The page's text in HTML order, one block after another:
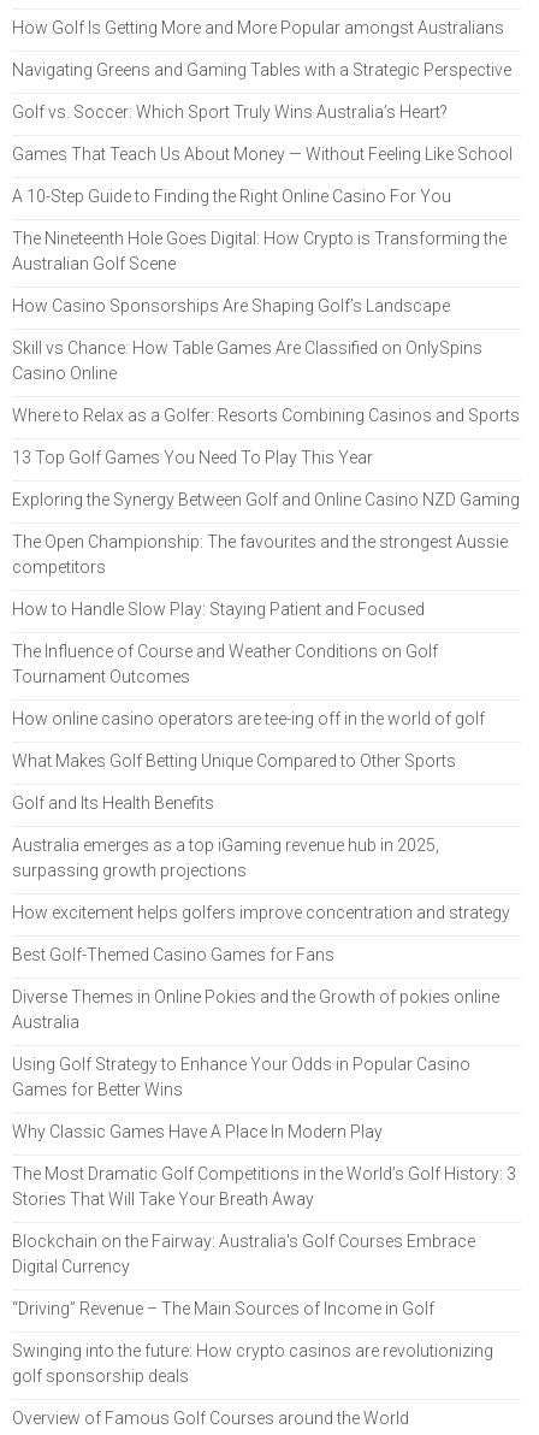
How Golf Is Getting More and More Popular amongst Australians
Navigating Greens and Gaming Tables with a Strategic Perspective
Golf vs. Soccer: Which Sport Truly Wins Australia’s Heart?
Games That Teach Us About Money — Without Feeling Like School
A 10-Step Guide to Finding the Right Online Casino For You
The Nineteenth Hole Goes Digital: How Crypto is Transforming the
Australian Golf Scene
How Casino Sponsorships Are Shaping Golf’s Landscape
Skill vs Chance: How Table Games Are Classified on OnlySpins
Casino Online
Where to Relax as a Golfer: Resorts Combining Casinos and Sports
13 Top Golf Games You Need To Play This Year
Exploring the Synergy Between Golf and Online Casino NZD Gaming
The Open Championship: The favourites and the strongest Aussie
competitors
How to Handle Slow Play: Staying Patient and Focused
The Influence of Course and Weather Conditions on Golf
Tournament Outcomes
How online casino operators are tee-ing off in the world of golf
What Makes Golf Betting Unique Compared to Other Sports
Golf and Its Health Benefits
Australia emerges as a top iGaming revenue hub in 2025,
surpassing growth projections
How excitement helps golfers improve concentration and strategy
Best Golf-Themed Casino Games for Fans
Diverse Themes in Online Pokies and the Growth of pokies online
Australia
Using Golf Strategy to Enhance Your Odds in Popular Casino
Games for Better Wins
Why Classic Games Have A Place In Modern Play
The Most Dramatic Golf Competitions in the World’s Golf History: 3
Stories That Will Take Your Breath Away
Blockchain on the Fairway: Australia's Golf Courses Embrace
Digital Currency
“Driving” Revenue – The Main Sources of Income in Golf
Swinging into the future: How crypto casinos are revolutionizing
golf sponsorship deals
Overview of Famous Golf Courses around the World